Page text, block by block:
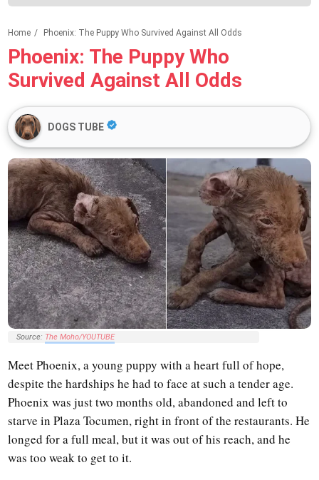
Home / Phoenix: The Puppy Who Survived Against All Odds
Phoenix: The Puppy Who
Survived Against All Odds
DOGS TUBE
Source: The Moho/YOUTUBE
Meet Phoenix, a young puppy with a heart full of hope,
despite the hardships he had to face at such a tender age.
Phoenix was just two months old, abandoned and left to
starve in Plaza Tocumen, right in front of the restaurants. He
longed for a full meal, but it was out of his reach, and he
was too weak to get to it.